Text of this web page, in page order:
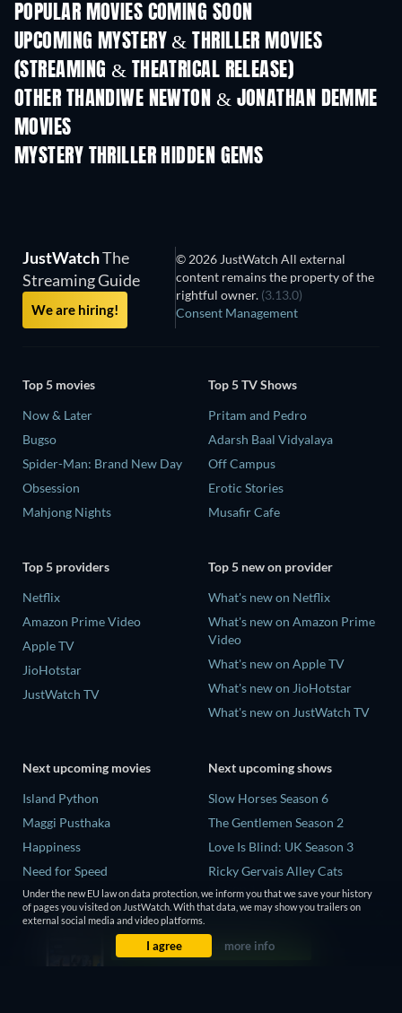
POPULAR MOVIES COMING SOON
UPCOMING MYSTERY & THRILLER MOVIES
(STREAMING & THEATRICAL RELEASE)
OTHER THANDIWE NEWTON & JONATHAN DEMME
MOVIES
MYSTERY THRILLER HIDDEN GEMS
JustWatchThe
Streaming Guide
We are hiring!
© 2026 JustWatch All external
content remains the property of the
rightful owner. (3.13.0)
Consent Management
Top 5 movies
Now & Later
Bugso
Spider-Man: Brand New Day
Obsession
Mahjong Nights
Top 5 TV Shows
Pritam and Pedro
Adarsh Baal Vidyalaya
Off Campus
Erotic Stories
Musafir Cafe
Top 5 providers
Netflix
Amazon Prime Video
Apple TV
JioHotstar
JustWatch TV
Top 5 new on provider
What's new on Netflix
What's new on Amazon Prime
Video
What's new on Apple TV
What's new on JioHotstar
What's new on JustWatch TV
Next upcoming movies
Island Python
Maggi Pusthaka
Happiness
Need for Speed
Cléo from 5 to 7
Next upcoming shows
Slow Horses Season 6
The Gentlemen Season 2
Love Is Blind: UK Season 3
Ricky Gervais Alley Cats
Season 1
Operation Safed Sagar Season
1
Under the new EU law on data protection, we inform you that we save your history
of pages you visited on JustWatch. With that data, we may show you trailers on
external social media and video platforms.
I agree more info